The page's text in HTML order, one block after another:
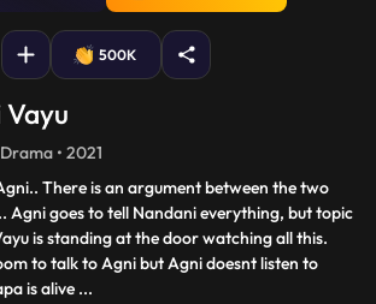
500K
• 2021
There is an argument between the two
Agni goes to tell Nandani everything, but topic
is standing at the door watching all this.
to talk to Agni but Agni doesnt listen to
is alive ...